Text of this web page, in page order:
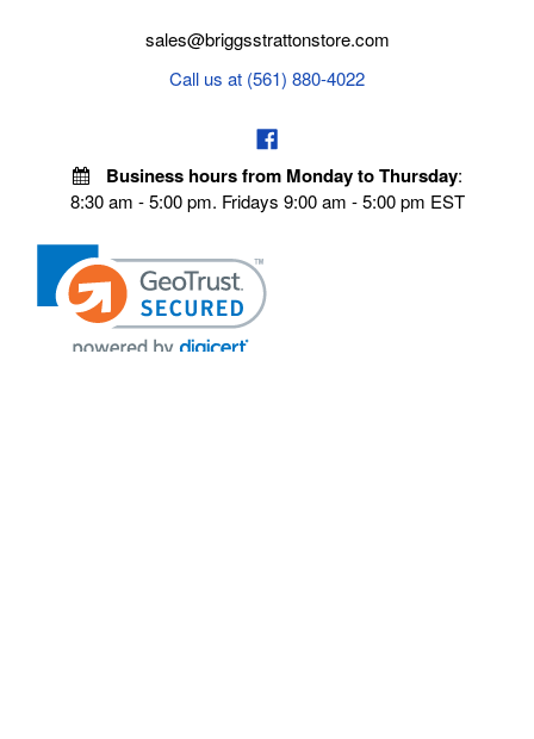
sales@briggsstrattonstore.com
Call us at (561) 880-4022
Business hours from Monday to Thursday:
8:30 am - 5:00 pm. Fridays 9:00 am - 5:00 pm EST